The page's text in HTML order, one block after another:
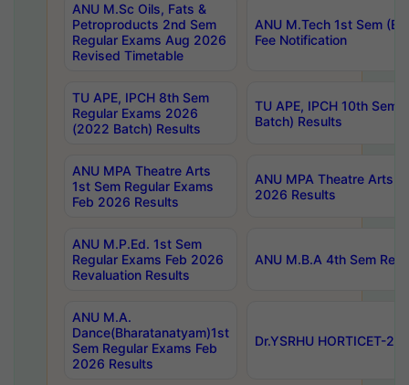
ANU M.Sc Oils, Fats &
Petroproducts 2nd Sem
Regular Exams Aug 2026
Revised Timetable
ANU M.Tech 1st Sem
Fee Notification
TU APE, IPCH 8th Sem
Regular Exams 2026
(2022 Batch) Results
TU APE, IPCH 10th Sem
Batch) Results
ANU MPA Theatre Arts
1st Sem Regular Exams
Feb 2026 Results
ANU MPA Theatre Arts
2026 Results
ANU M.P.Ed. 1st Sem
Regular Exams Feb 2026
Revaluation Results
ANU M.B.A 4th Sem
ANU M.A.
Dance(Bharatanatyam)1st
Sem Regular Exams Feb
2026 Results
Dr.YSRHU HORTICET-